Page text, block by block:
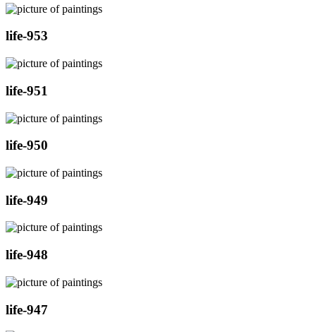
life-953
life-951
life-950
life-949
life-948
life-947